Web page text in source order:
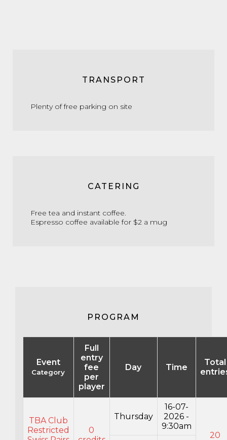
TRANSPORT
Plenty of free parking on site
CATERING
Free tea and instant coffee.
Espresso coffee available for $2 a mug
PROGRAM
Event
Category
Full
entry
fee
per
player
Day Time
Total
TBA Club
Restricted
0
Thursday
16-07-
2026 -
9:30am
20